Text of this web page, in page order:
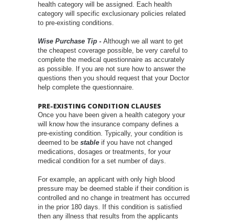
health category will be assigned. Each health
category will specific exclusionary policies related
to pre-existing conditions.
Wise Purchase Tip - Although we all want to get
the cheapest coverage possible, be very careful to
complete the medical questionnaire as accurately
as possible. If you are not sure how to answer the
questions then you should request that your Doctor
help complete the questionnaire.
PRE-EXISTING CONDITION CLAUSES
Once you have been given a health category your
will know how the insurance company defines a
pre-existing condition. Typically, your condition is
deemed to be stable if you have not changed
medications, dosages or treatments, for your
medical condition for a set number of days.
For example, an applicant with only high blood
pressure may be deemed stable if their condition is
controlled and no change in treatment has occurred
in the prior 180 days. If this condition is satisfied
then any illness that results from the applicants